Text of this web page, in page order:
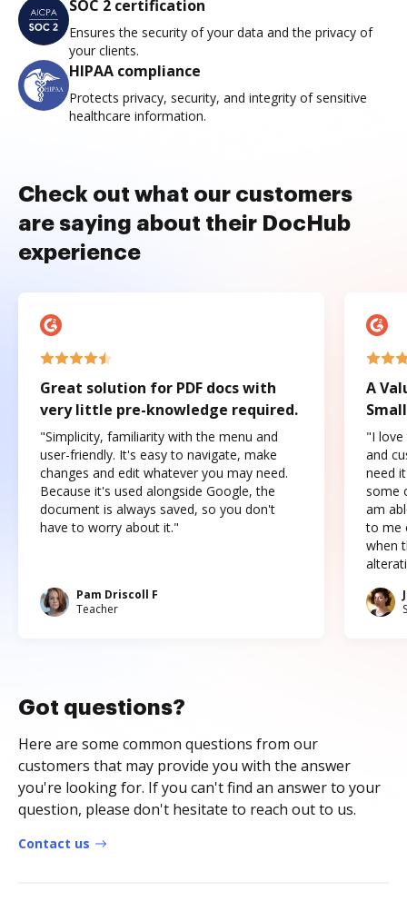
SOC 2 certification
Ensures the security of your data and the privacy of
your clients.
HIPAA compliance
Protects privacy, security, and integrity of sensitive
healthcare information.
Check out what our customers
are saying about their DocHub
experience
Great solution for PDF docs with
very little pre-knowledge required.
"Simplicity, familiarity with the menu and
user-friendly. It's easy to navigate, make
changes and edit whatever you may need.
Because it's used alongside Google, the
document is always saved, so you don't
have to worry about it."
Pam Driscoll F
Teacher
A
"I love
and
need
some
am
to me
when
Got questions?
Here are some common questions from our
customers that may provide you with the answer
you're looking for. If you can't find an answer to your
question, please don't hesitate to reach out to us.
Contact us